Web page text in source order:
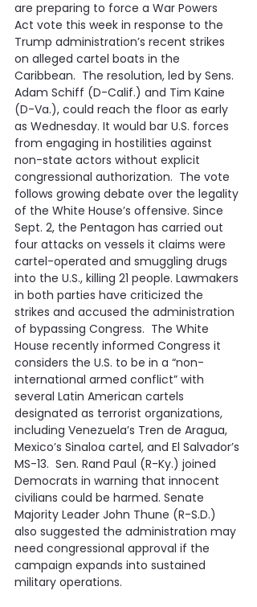
are preparing to force a War Powers
Act vote this week in response to the
Trump administration’s recent strikes
on alleged cartel boats in the
Caribbean.  The resolution, led by Sens.
Adam Schiff (D-Calif.) and Tim Kaine
(D-Va.), could reach the floor as early
as Wednesday. It would bar U.S. forces
from engaging in hostilities against
non-state actors without explicit
congressional authorization.  The vote
follows growing debate over the legality
of the White House’s offensive. Since
Sept. 2, the Pentagon has carried out
four attacks on vessels it claims were
cartel-operated and smuggling drugs
into the U.S., killing 21 people. Lawmakers
in both parties have criticized the
strikes and accused the administration
of bypassing Congress.  The White
House recently informed Congress it
considers the U.S. to be in a “non-
international armed conflict” with
several Latin American cartels
designated as terrorist organizations,
including Venezuela’s Tren de Aragua,
Mexico’s Sinaloa cartel, and El Salvador’s
MS-13.  Sen. Rand Paul (R-Ky.) joined
Democrats in warning that innocent
civilians could be harmed. Senate
Majority Leader John Thune (R-S.D.)
also suggested the administration may
need congressional approval if the
campaign expands into sustained
military operations.